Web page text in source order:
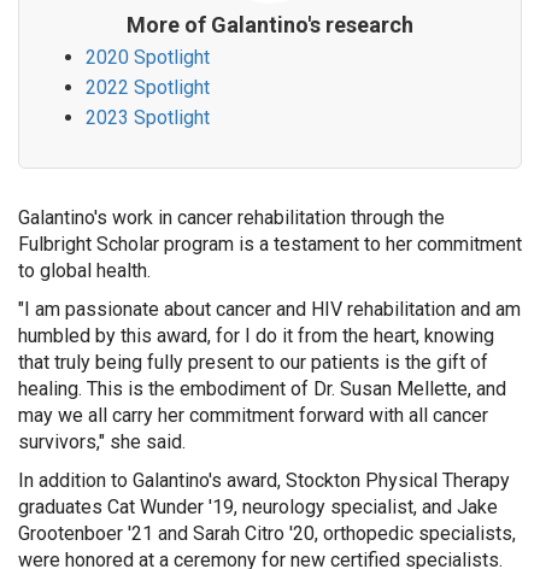
More of Galantino's research
2020 Spotlight
2022 Spotlight
2023 Spotlight
Galantino's work in cancer rehabilitation through the
Fulbright Scholar program is a testament to her commitment
to global health.
"I am passionate about cancer and HIV rehabilitation and am
humbled by this award, for I do it from the heart, knowing
that truly being fully present to our patients is the gift of
healing. This is the embodiment of Dr. Susan Mellette, and
may we all carry her commitment forward with all cancer
survivors," she said.
In addition to Galantino's award, Stockton Physical Therapy
graduates Cat Wunder '19, neurology specialist, and Jake
Grootenboer '21 and Sarah Citro '20, orthopedic specialists,
were honored at a ceremony for new certified specialists.